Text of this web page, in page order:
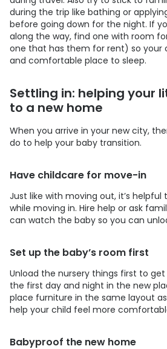
during the trip like bathing or
before going down for the night. If
along the way, find one with room
one that has them for rent) so your
and comfortable place to sleep.
Settling in: helping your
to a new home
When you arrive in your new city,
do to help your baby transition.
Have childcare for move-in
Just like with moving out, it’s
while moving in. Hire help or ask
can watch the baby so you can
Set up the baby’s room first
Unload the nursery things first to
the first day and night in the new
place furniture in the same layout
help your child feel more
Babyproof the new home